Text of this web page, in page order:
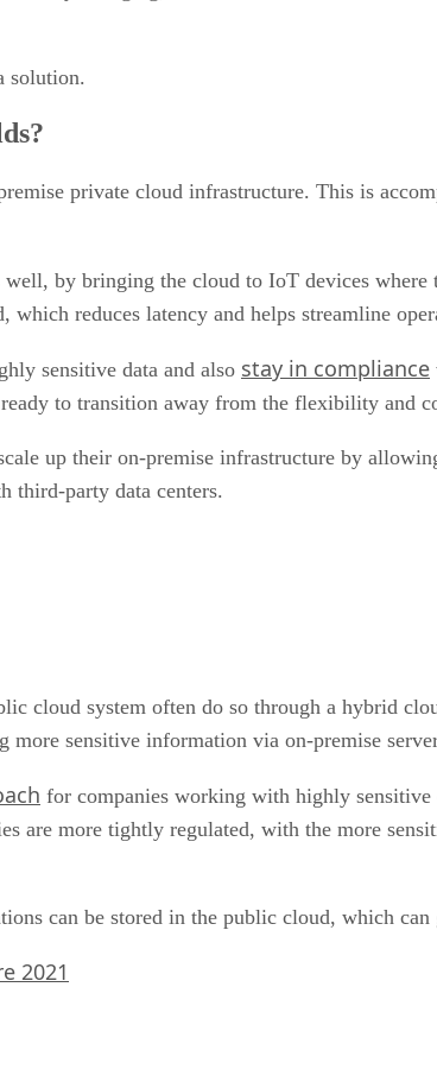
solution.
private cloud infrastructure. This is
by bringing the cloud to IoT devices where
reduces latency and helps streamline
sensitive data and also stay in compliance
to transition away from the flexibility and
up their on-premise infrastructure by
third-party data centers.
cloud system often do so through a hybrid
more sensitive information via on-premise
for companies working with highly sensitive
are more tightly regulated, with the more
can be stored in the public cloud, which
2021